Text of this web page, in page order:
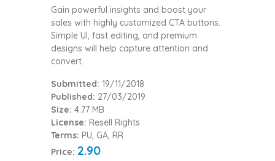
Gain powerful insights and boost your
sales with highly customized CTA buttons.
Simple UI, fast editing, and premium
designs will help capture attention and
convert.
Submitted: 19/11/2018
Published: 27/03/2019
Size: 4.77 MB
License: Resell Rights
Terms: PU, GA, RR
Price: 2.90